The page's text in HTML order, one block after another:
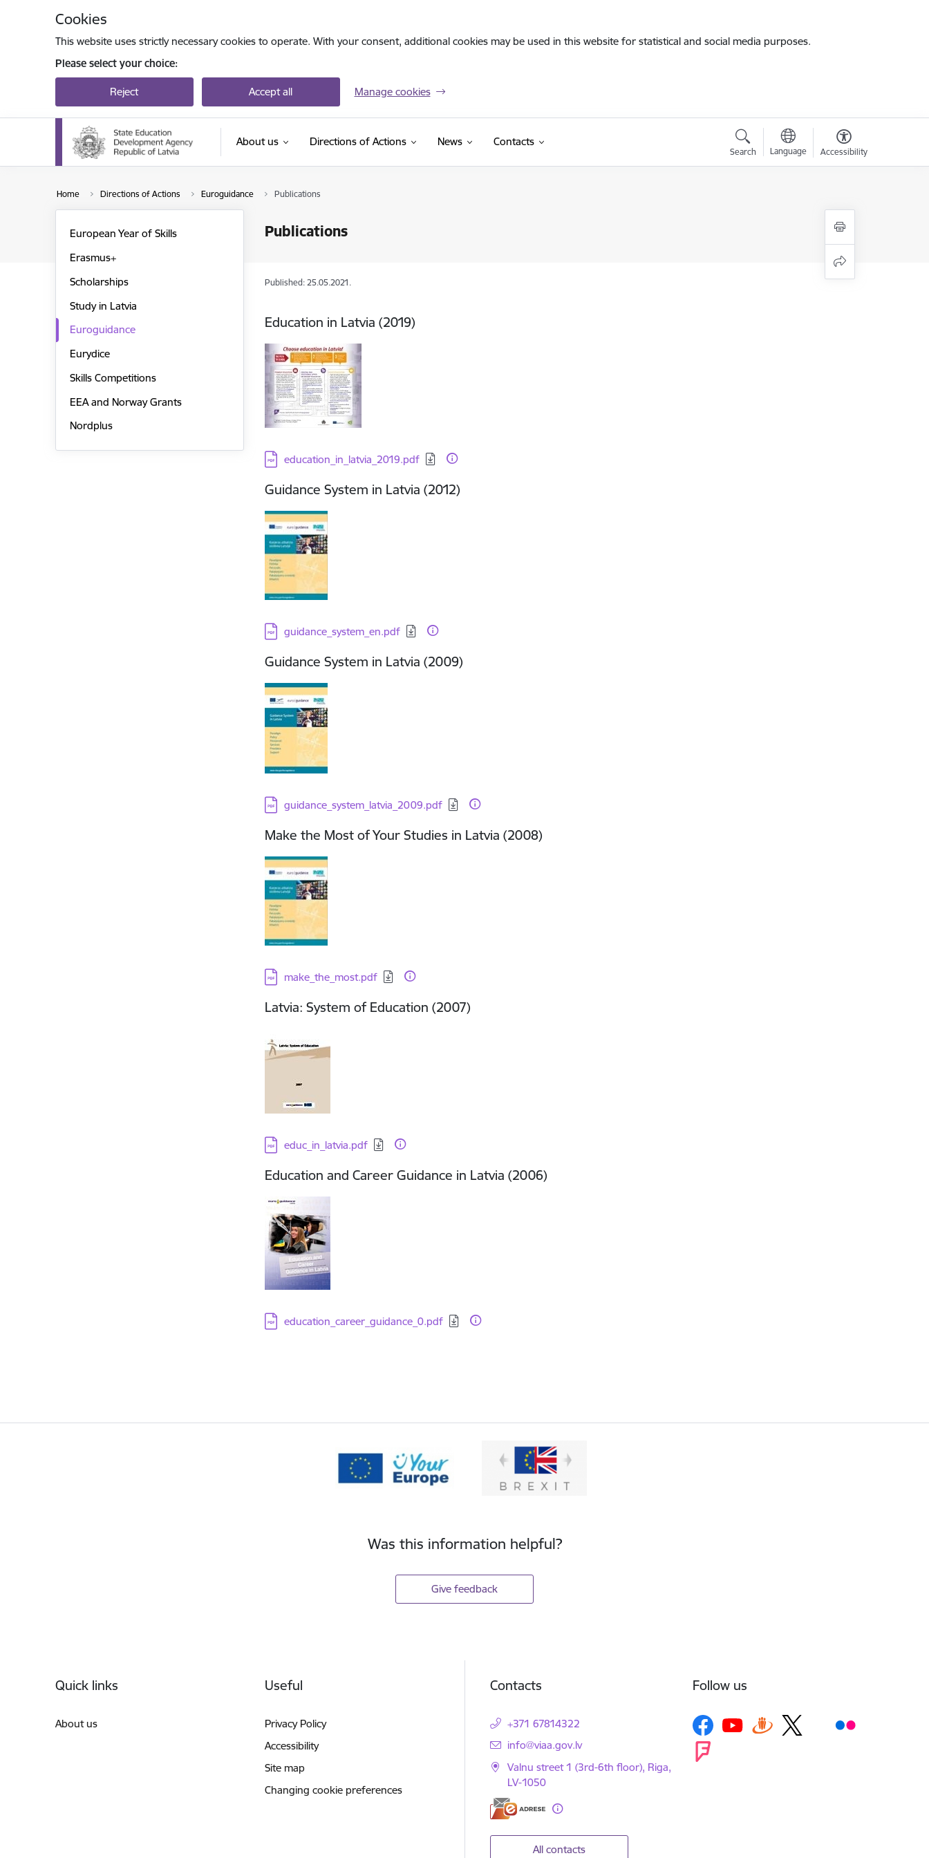
Cookies
This website uses strictly necessary cookies to operate. With your consent, additional cookies may be used in this website for statistical and social media purposes.
Please select your choice:
Reject Accept all Manage cookies
About us Directions of Actions News Contacts
Search Language Accessibility
Home Directions of Actions Euroguidance Publications
Publications
European Year of Skills
Erasmus+
Scholarships
Study in Latvia
Euroguidance
Eurydice
Skills Competitions
EEA and Norway Grants
Nordplus
Published: 25.05.2021.
Education in Latvia (2019)
Download:
education_in_latvia_2019.pdf
Guidance System in Latvia (2012)
Download:
guidance_system_en.pdf
Guidance System in Latvia (2009)
Download:
guidance_system_latvia_2009.pdf
Make the Most of Your Studies in Latvia (2008)
Download:
make_the_most.pdf
Latvia: System of Education (2007)
Download:
educ_in_latvia.pdf
Education and Career Guidance in Latvia (2006)
Download:
education_career_guidance_0.pdf
Was this information helpful?
Give feedback
Quick links
About us
Useful
Privacy Policy
Accessibility
Site map
Changing cookie preferences
Contacts
+371 67814322
E-mail:
info@viaa.gov.lv
Valnu street 1 (3rd-6th floor), Riga,
LV-1050
All contacts
Follow us